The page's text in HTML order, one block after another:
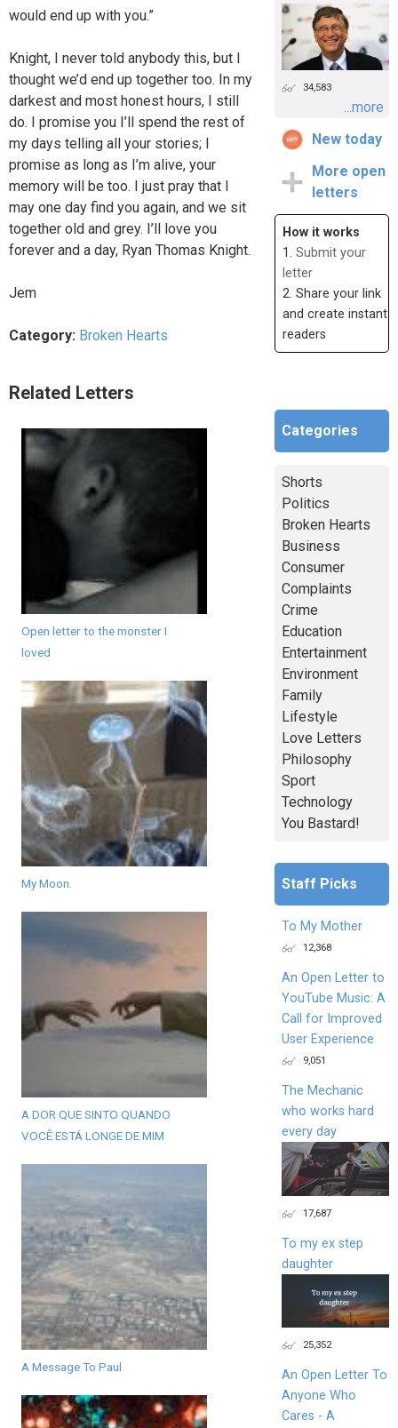
would end up with you.”
Knight, I never told anybody this, but I
thought we’d end up together too. In my
darkest and most honest hours, I still
do. I promise you I’ll spend the rest of
my days telling all your stories; I
promise as long as I’m alive, your
memory will be too. I just pray that I
may one day find you again, and we sit
together old and grey. I’ll love you
forever and a day, Ryan Thomas Knight.
Jem
Category: Broken Hearts
Related Letters
Open letter to the monster I
loved
My Moon.
A DOR QUE SINTO QUANDO
VOCÊ ESTÁ LONGE DE MIM
A Message To Paul
34,583
...more
New today
More open
letters
How it works
1. Submit your
letter
2. Share your link
and create instant
readers
Categories
Shorts
Politics
Broken Hearts
Business
Consumer
Complaints
Crime
Education
Entertainment
Environment
Family
Lifestyle
Love Letters
Philosophy
Sport
Technology
You Bastard!
Staff Picks
To My Mother
12,368
An Open Letter to
YouTube Music: A
Call for Improved
User Experience
9,051
The Mechanic
who works hard
every day
17,687
To my ex step
daughter
25,352
An Open Letter To
Anyone Who
Cares - A